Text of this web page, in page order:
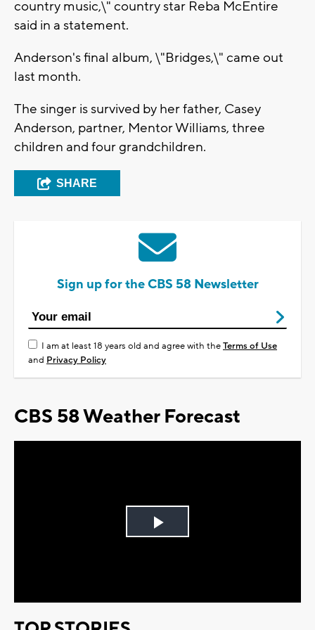
country music,\" country star Reba McEntire
said in a statement.
Anderson's final album, \"Bridges,\" came out
last month.
The singer is survived by her father, Casey
Anderson, partner, Mentor Williams, three
children and four grandchildren.
SHARE
Sign up for the CBS 58 Newsletter
I am at least 18 years old and agree with theTerms of Use
and Privacy Policy
CBS 58 Weather Forecast
Play